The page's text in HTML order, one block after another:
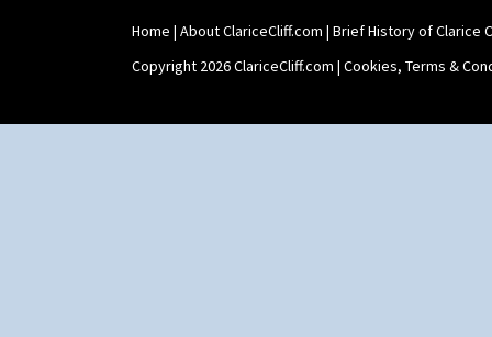
Windbells
Xavier
Zap
Home | About ClariceCliff.com | Brief History of Clarice
Copyright 2026 ClariceCliff.com | Cookies, Terms &